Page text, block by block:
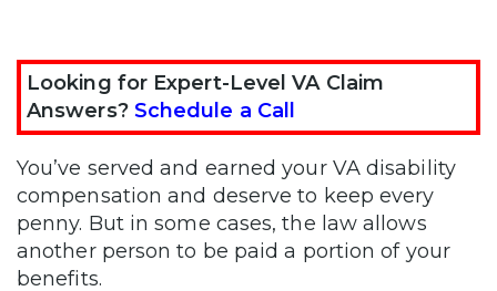
Looking for Expert-Level VA Claim
Answers? Schedule a Call
You’ve served and earned your VA disability
compensation and deserve to keep every
penny. But in some cases, the law allows
another person to be paid a portion of your
benefits.